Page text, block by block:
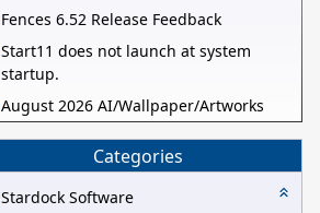
Fences 6.52 Release Feedback
Start11 does not launch at system
startup.
August 2026 AI/Wallpaper/Artworks
Categories
Stardock Software